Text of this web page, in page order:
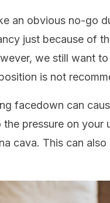
an obvious no-go
just because of
we still want to
is not
facedown can
pressure on your
cava. This can